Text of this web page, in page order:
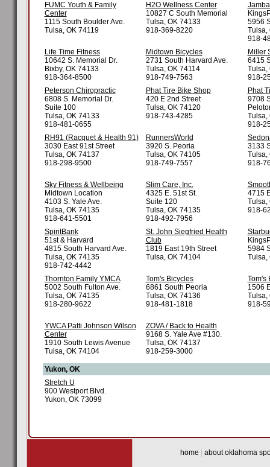
FUMC Youth & Family
Center
1115 South Boulder Ave.
Tulsa, OK 74119
H2O Wellness Center
10827 C South Memorial
Tulsa, OK 74133
918-369-8220
5956
Tulsa,
918-
Life Time Fitness
10642 S. Memorial Dr.
Bixby, OK 74133
918-364-8500
Midtown Bicycles
2731 South Harvard Ave.
Tulsa, OK 74114
918-749-7563
Miller
6415
Tulsa,
918-
Peterson Chiropractic
6808 S. Memorial Dr.
Suite 100
Tulsa, OK 74133
918-481-0655
Phat Tire Bike Shop
420 E 2nd Street
Tulsa, OK 74120
918-743-4285
Phat
9708
Tulsa,
918-
RH91 (Racquet & Health 91)
3030 East 91st Street
Tulsa, OK 74137
918-298-9500
RunnersWorld
3920 S. Peoria
Tulsa, OK 74105
918-749-7557
3133
Tulsa,
918-
Sky Fitness & Wellbeing
Midtown Location
4103 S. Yale Ave.
Tulsa, OK 74135
918-641-5501
Slim Care, Inc.
4325 E. 51st St.
Suite 120
Tulsa, OK 74135
918-492-7956
4715
Tulsa,
918-
SpiritBank
51st & Harvard
4815 South Harvard Ave.
Tulsa, OK 74135
918-742-4442
St. John Siegfried Health
Club
1819 East 19th Street
Tulsa, OK 74104
5984
Tulsa,
Thornton Family YMCA
5002 South Fulton Ave.
Tulsa, OK 74135
918-280-9622
Tom's Bicycles
6861 South Peoria
Tulsa, OK 74136
918-481-1818
Tom's
1506
Tulsa,
918-
YWCA Patti Johnson Wilson
Center
1910 South Lewis Avenue
Tulsa, OK 74104
ZOVA / Back to Health
9168 S. Yale Ave #130.
Tulsa, OK 74137
918-259-3000
Yukon, OK
Stretch U
900 Westport Blvd.
Yukon, OK 73099
home about oklahoma